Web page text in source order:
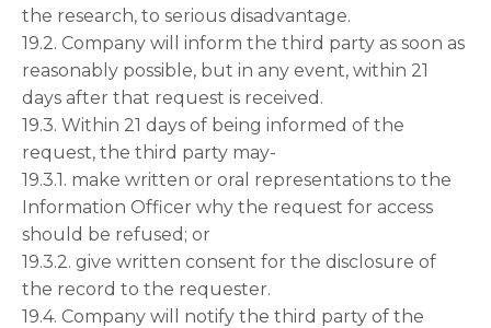
the research, to serious disadvantage.
19.2. Company will inform the third party as soon as
reasonably possible, but in any event, within 21
days after that request is received.
19.3. Within 21 days of being informed of the
request, the third party may-
19.3.1. make written or oral representations to the
Information Officer why the request for access
should be refused; or
19.3.2. give written consent for the disclosure of
the record to the requester.
19.4. Company will notify the third party of the